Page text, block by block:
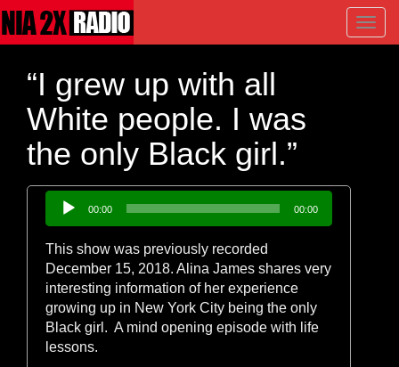
“I grew up with all
White people. I was
the only Black girl.”
Audio
Player
00:00 00:00
This show was previously recorded
December 15, 2018. Alina James shares very
interesting information of her experience
growing up in New York City being the only
Black girl. A mind opening episode with life
lessons.